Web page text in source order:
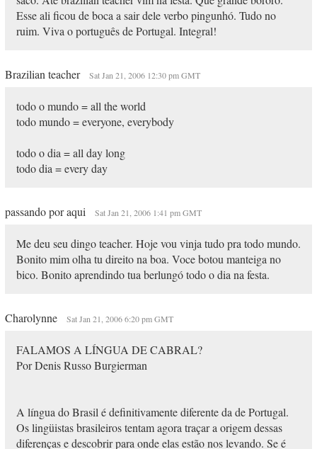
Esse ali ficou de boca a sair dele verbo pingunhó. Tudo no
ruim. Viva o português de Portugal. Integral!
Brazilian teacher Sat Jan 21, 2006 12:30 pm GMT
todo o mundo = all the world
todo mundo = everyone, everybody
todo o dia = all day long
todo dia = every day
passando por aqui Sat Jan 21, 2006 1:41 pm GMT
Me deu seu dingo teacher. Hoje vou vinja tudo pra todo mundo.
Bonito mim olha tu direito na boa. Voce botou manteiga no
bico. Bonito aprendindo tua berlungó todo o dia na festa.
Charolynne Sat Jan 21, 2006 6:20 pm GMT
FALAMOS A LÍNGUA DE CABRAL?
Por Denis Russo Burgierman
A língua do Brasil é definitivamente diferente da de Portugal.
Os lingüistas brasileiros tentam agora traçar a origem dessas
diferenças e descobrir para onde elas estão nos levando. Se é